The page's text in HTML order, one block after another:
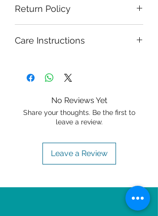
Return Policy
Care Instructions
No Reviews Yet
Share your thoughts. Be the first to
leave a review.
Leave a Review